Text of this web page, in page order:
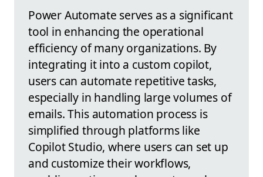
Power Automate serves as a significant
tool in enhancing the operational
efficiency of many organizations. By
integrating it into a custom copilot,
users can automate repetitive tasks,
especially in handling large volumes of
emails. This automation process is
simplified through platforms like
Copilot Studio, where users can set up
and customize their workflows,